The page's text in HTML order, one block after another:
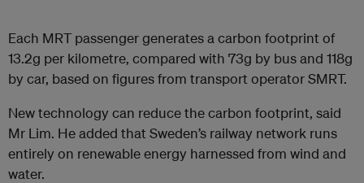
Each MRT passenger generates a carbon footprint of
13.2g per kilometre, compared with 73g by bus and 118g
by car, based on figures from transport operator SMRT.
New technology can reduce the carbon footprint, said
Mr Lim. He added that Sweden’s railway network runs
entirely on renewable energy harnessed from wind and
water.